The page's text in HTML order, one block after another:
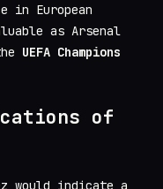
in European
as Arsenal
UEFA Champions
of
would indicate a